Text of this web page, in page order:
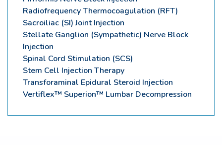
Radiofrequency Thermocoagulation (RFT)
Sacroiliac (SI) Joint Injection
Stellate Ganglion (Sympathetic) Nerve Block
Injection
Spinal Cord Stimulation (SCS)
Stem Cell Injection Therapy
Transforaminal Epidural Steroid Injection
Vertiflex™ Superion™ Lumbar Decompression